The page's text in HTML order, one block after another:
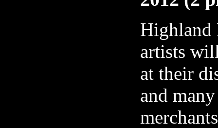
Highland
artists
at their
and